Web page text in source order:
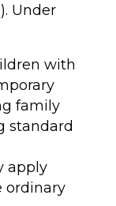
Under
with
family
standard
apply
ordinary